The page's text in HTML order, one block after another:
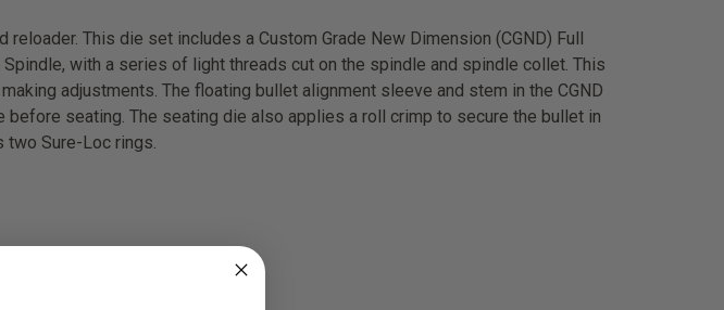
This die set includes a Custom Grade New Dimension (CGND) Full
with a series of light threads cut on the spindle and spindle collet. This
adjustments. The floating bullet alignment sleeve and stem in the CGND
seating. The seating die also applies a roll crimp to secure the bullet in
two Sure-Loc rings.